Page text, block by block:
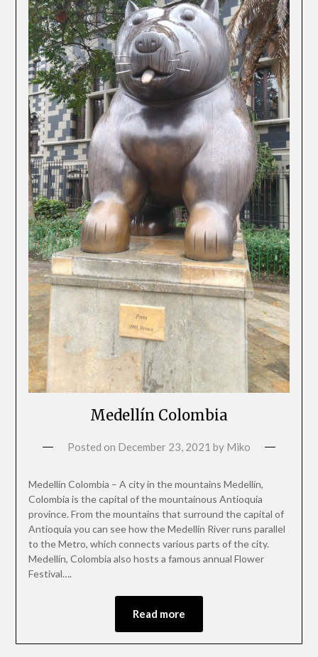
Medellín Colombia
Posted on December 23, 2021 by Miko
Medellín Colombia – A city in the mountains Medellín,
Colombia is the capital of the mountainous Antioquia
province. From the mountains that surround the capital of
Antioquia you can see how the Medellín River runs parallel
to the Metro, which connects various parts of the city.
Medellín, Colombia also hosts a famous annual Flower
Festival….
Read more